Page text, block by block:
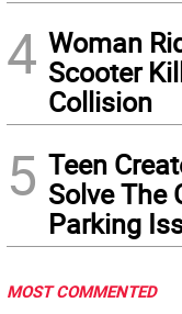
4 Woman
Scooter
Collision
5 Teen
Solve The
Parking
MOST COMMENTED